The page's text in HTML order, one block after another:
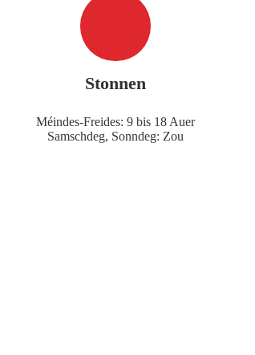
Stonnen
Méindes-Freides: 9 bis 18 Auer
Samschdeg, Sonndeg: Zou